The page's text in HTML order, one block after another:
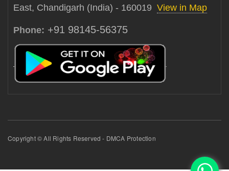
East, Chandigarh (India) - 160019 View in Map
Phone: +91 98145-56375
Copyright © All Rights Reserved - DMCA Protection